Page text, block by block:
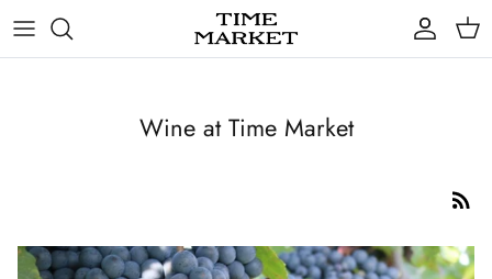
content
Wine at Time Market